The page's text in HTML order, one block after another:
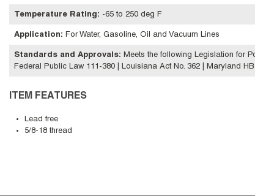
Temperature Rating: -65 to 250 deg F
Application: For Water, Gasoline, Oil and Vacuum Lines
Standards and Approvals: Meets the following Legislation for
Federal Public Law 111-380 | Louisiana Act No. 362 | Maryland
ITEM FEATURES
Lead free
5/8-18 thread